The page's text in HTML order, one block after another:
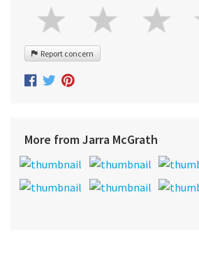
Report concern
More from Jarra McGrath